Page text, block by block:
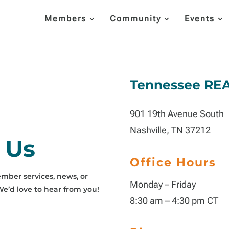
Members Community Events
services, news, or
love to hear from you!
Tennessee
901 19th Avenue South
Nashville, TN 37212
Office Hours
Monday – Friday
8:30 am – 4:30 pm CT